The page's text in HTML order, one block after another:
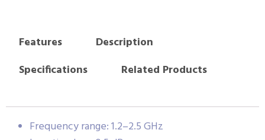
Features
Description
Specifications
Related Products
Frequency range: 1.2–2.5 GHz